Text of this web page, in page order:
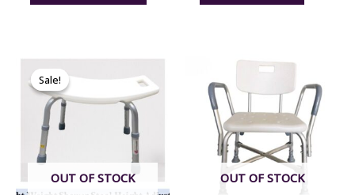
Sale!
OUT OF STOCK
Sale!
OUT OF STOCK